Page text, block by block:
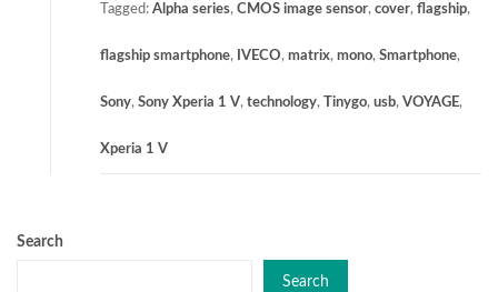
Tagged: Alpha series, CMOS image sensor, cover, flagship,
flagship smartphone, IVECO, matrix, mono, Smartphone,
Sony, Sony Xperia 1 V, technology, Tinygo, usb, VOYAGE,
Xperia 1 V
Search
Search